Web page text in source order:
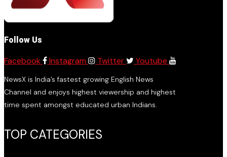
Follow Us
Facebook Instagram Twitter Youtube
NewsX is India’s fastest growing English News
Channel and enjoys highest viewership and highest
time spent amongst educated urban Indians.
TOP CATEGORIES